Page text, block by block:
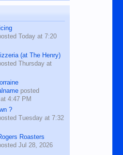
2018 When a
his
Today at 7:20
(at The Henry)
Thursday at
posted
4:47 PM
?
Tuesday at 7:32
Roasters
Jul 28, 2026